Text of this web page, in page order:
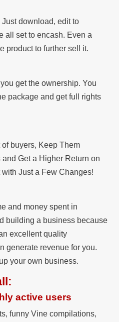
download, edit to
all set to encash. Even a
product to further sell it.
get the ownership. You
package and get full rights
buyers, Keep Them
Get a Higher Return on
Just a Few Changes!
and money spent in
building a business because
excellent quality
generate revenue for you.
your own business.
active users
funny Vine compilations,